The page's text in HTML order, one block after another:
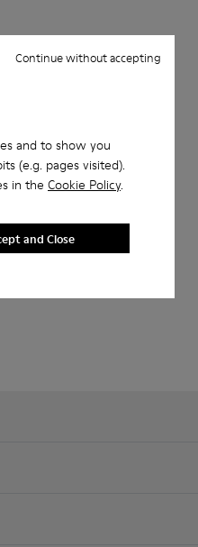
and to show you
(e.g. pages visited).
in the Cookie Policy.
Continue without accepting
and Close